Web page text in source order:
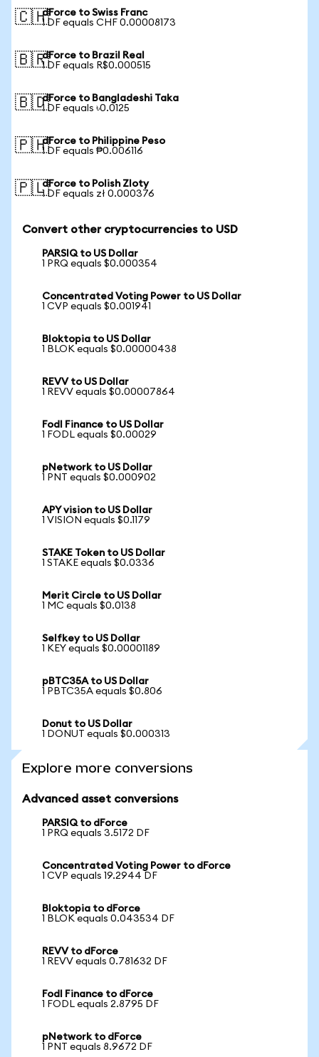
🇨🇭dForce to Swiss Franc
1 DF equals CHF 0.00008173
🇧🇷dForce to Brazil Real
1 DF equals R$0.000515
🇧🇩dForce to Bangladeshi Taka
1 DF equals ৳0.0125
🇵🇭dForce to Philippine Peso
1 DF equals ₱0.006116
🇵🇱dForce to Polish Zloty
1 DF equals zł 0.000376
Convert other cryptocurrencies to USD
PARSIQ to US Dollar
1 PRQ equals $0.000354
Concentrated Voting Power to US Dollar
1 CVP equals $0.001941
Bloktopia to US Dollar
1 BLOK equals $0.00000438
REVV to US Dollar
1 REVV equals $0.00007864
Fodl Finance to US Dollar
1 FODL equals $0.00029
pNetwork to US Dollar
1 PNT equals $0.000902
APY vision to US Dollar
1 VISION equals $0.1179
STAKE Token to US Dollar
1 STAKE equals $0.0336
Merit Circle to US Dollar
1 MC equals $0.0138
Selfkey to US Dollar
1 KEY equals $0.00001189
pBTC35A to US Dollar
1 PBTC35A equals $0.806
Donut to US Dollar
1 DONUT equals $0.000313
Explore more conversions
Advanced asset conversions
PARSIQ to dForce
1 PRQ equals 3.5172 DF
Concentrated Voting Power to dForce
1 CVP equals 19.2944 DF
Bloktopia to dForce
1 BLOK equals 0.043534 DF
REVV to dForce
1 REVV equals 0.781632 DF
Fodl Finance to dForce
1 FODL equals 2.8795 DF
pNetwork to dForce
1 PNT equals 8.9672 DF